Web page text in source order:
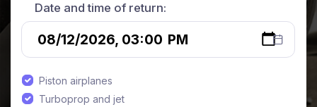
Date and time of return:
Piston airplanes
Turboprop and jet